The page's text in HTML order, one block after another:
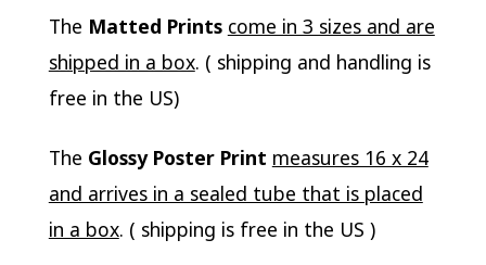
The Matted Prints come in 3 sizes and are
shipped in a box. ( shipping and handling is
free in the US)
The Glossy Poster Print measures 16 x 24
and arrives in a sealed tube that is placed
in a box. ( shipping is free in the US )